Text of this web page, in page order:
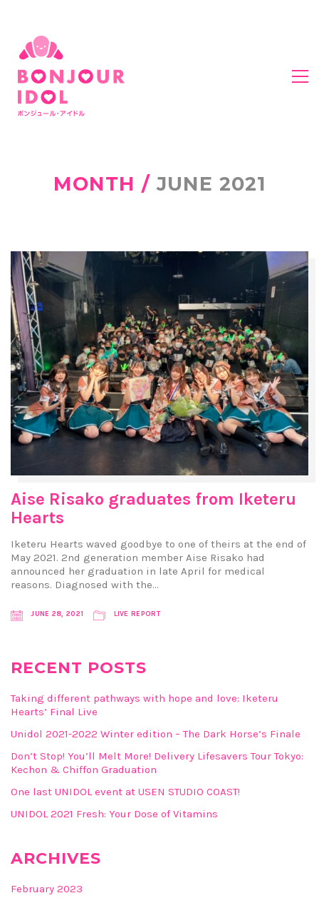
MONTH /JUNE 2021
Aise Risako graduates from Iketeru
Hearts
Iketeru Hearts waved goodbye to one of theirs at the end of
May 2021. 2nd generation member Aise Risako had
announced her graduation in late April for medical
reasons. Diagnosed with the…
JUNE 28, 2021 LIVE REPORT
RECENT POSTS
Taking different pathways with hope and love: Iketeru
Hearts’ Final Live
Unidol 2021-2022 Winter edition – The Dark Horse’s Finale
Don’t Stop! You’ll Melt More! Delivery Lifesavers Tour Tokyo:
Kechon & Chiffon Graduation
One last UNIDOL event at USEN STUDIO COAST!
UNIDOL 2021 Fresh: Your Dose of Vitamins
ARCHIVES
February 2023